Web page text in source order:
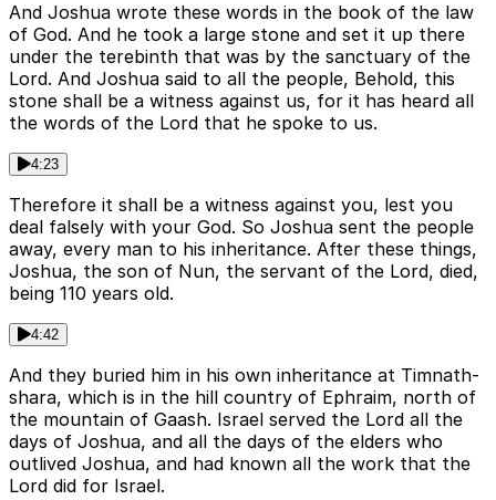
And Joshua wrote these words in the book of the law
of God. And he took a large stone and set it up there
under the terebinth that was by the sanctuary of the
Lord. And Joshua said to all the people, Behold, this
stone shall be a witness against us, for it has heard all
the words of the Lord that he spoke to us.
4:23
Therefore it shall be a witness against you, lest you
deal falsely with your God. So Joshua sent the people
away, every man to his inheritance. After these things,
Joshua, the son of Nun, the servant of the Lord, died,
being 110 years old.
4:42
And they buried him in his own inheritance at Timnath-
shara, which is in the hill country of Ephraim, north of
the mountain of Gaash. Israel served the Lord all the
days of Joshua, and all the days of the elders who
outlived Joshua, and had known all the work that the
Lord did for Israel.